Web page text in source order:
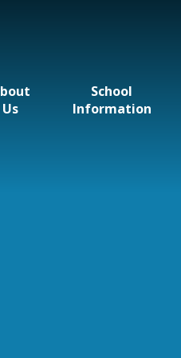
Us
School
Information